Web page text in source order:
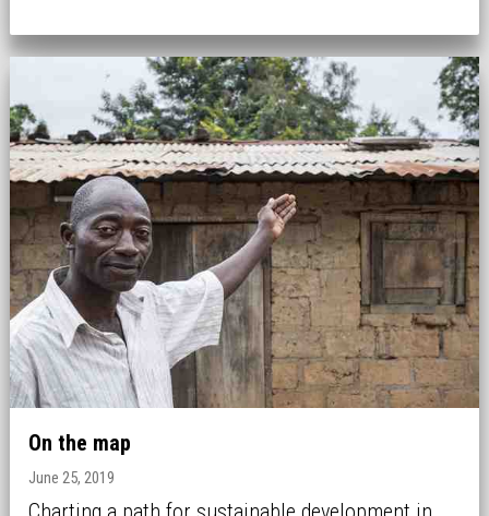
On the map
June 25, 2019